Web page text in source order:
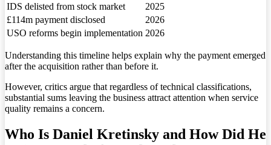
IDS delisted from stock market
2025
£114m payment disclosed
2026
USO reforms begin implementation 2026
Understanding this timeline helps explain why the payment emerged
after the acquisition rather than before it.
However, critics argue that regardless of technical classifications,
substantial sums leaving the business attract attention when service
quality remains a concern.
Who Is Daniel Kretinsky and How Did He